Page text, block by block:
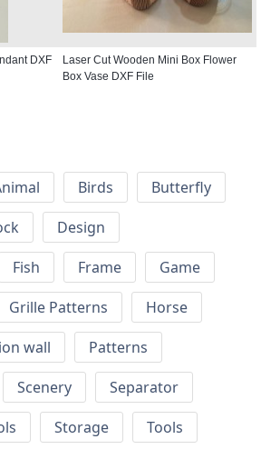
DXF
Laser Cut Wooden Mini Box Flower
Box Vase DXF File
Birds
Butterfly
Design
Fish Frame
Game
Grille Patterns
Horse
wall
Patterns
Scenery
Separator
Storage
Tools